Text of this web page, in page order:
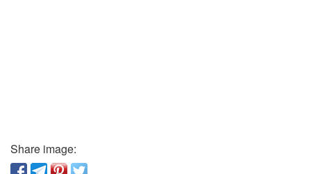
Share image: